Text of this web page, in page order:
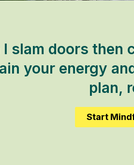
I slam doors then
your energy
plan,
Start